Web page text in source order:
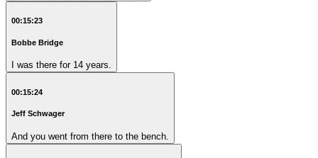
00:15:23
Bobbe Bridge
I was there for 14 years.
00:15:24
Jeff Schwager
And you went from there to the bench.